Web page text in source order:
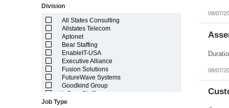
Nebraska
Nevada
New Hampshire
New Jersey
New Mexico
New York
North Carolina
North Dakota
Northern Mariana Islands
Ohio
Oklahoma
Oregon
Lab/Scientific
Light Industrial
Marketing/Sales
Project Manager/Program Manager
Telecom
Division
All States Consulting
Allstates Telecom
Aptonet
Bear Staffing
EnableIT-USA
Executive Alliance
Fusion Solutions
FutureWave Systems
Goodkind Group
inSync Staffing
NetEffects
Job Type
08/07/
08/07/